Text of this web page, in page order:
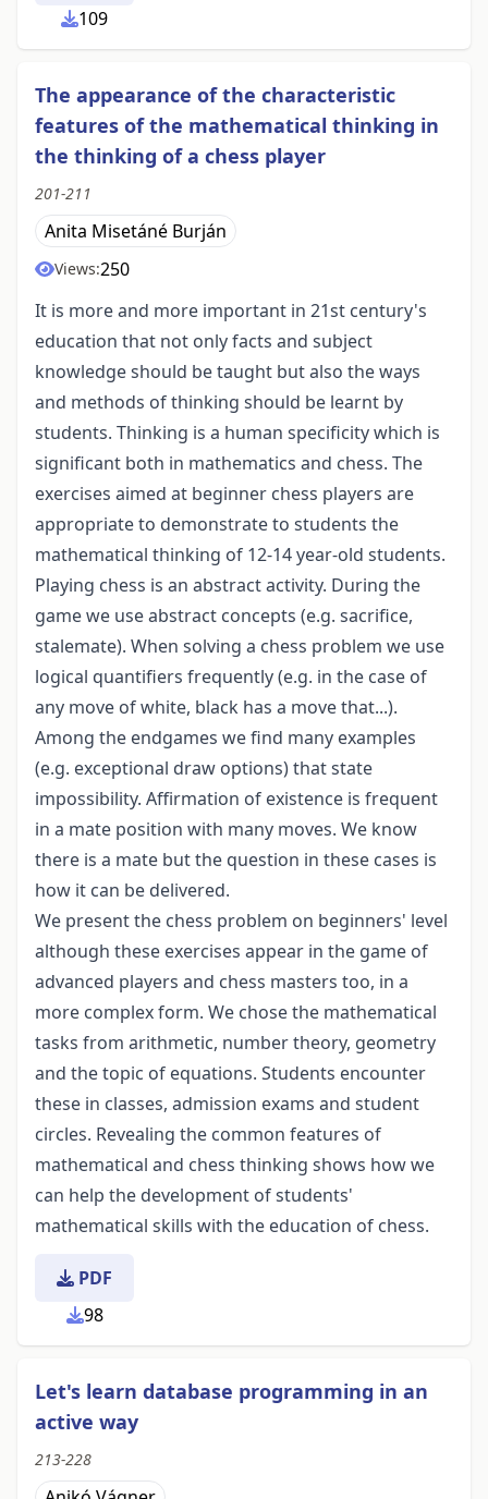
109
The appearance of the characteristic
features of the mathematical thinking in
the thinking of a chess player
201-211
Anita Misetáné Burján
Views:250
It is more and more important in 21st century's
education that not only facts and subject
knowledge should be taught but also the ways
and methods of thinking should be learnt by
students. Thinking is a human specificity which is
significant both in mathematics and chess. The
exercises aimed at beginner chess players are
appropriate to demonstrate to students the
mathematical thinking of 12-14 year-old students.
Playing chess is an abstract activity. During the
game we use abstract concepts (e.g. sacrifice,
stalemate). When solving a chess problem we use
logical quantifiers frequently (e.g. in the case of
any move of white, black has a move that...).
Among the endgames we find many examples
(e.g. exceptional draw options) that state
impossibility. Affirmation of existence is frequent
in a mate position with many moves. We know
there is a mate but the question in these cases is
how it can be delivered.
We present the chess problem on beginners' level
although these exercises appear in the game of
advanced players and chess masters too, in a
more complex form. We chose the mathematical
tasks from arithmetic, number theory, geometry
and the topic of equations. Students encounter
these in classes, admission exams and student
circles. Revealing the common features of
mathematical and chess thinking shows how we
can help the development of students'
mathematical skills with the education of chess.
PDF
98
Let's learn database programming in an
active way
213-228